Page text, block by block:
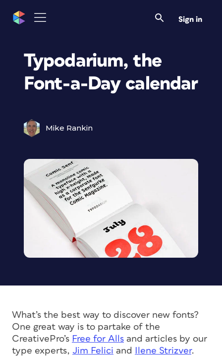
Sign in
Typodarium, the
Font-a-Day calendar
Mike Rankin
What’s the best way to discover new fonts?
One great way is to partake of the
CreativePro’s Free for Alls and articles by our
type experts, Jim Felici and Ilene Strizver.